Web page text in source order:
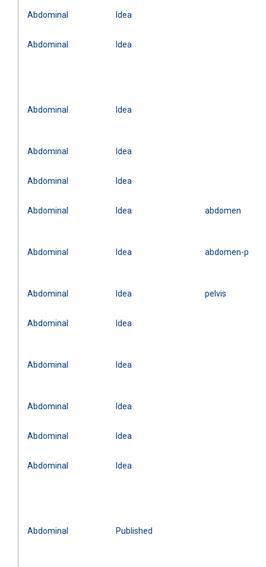
Abdominal Idea
Abdominal Idea
Abdominal Idea
Abdominal Idea
Abdominal Idea
Abdominal Idea abdomen
Abdominal Idea abdomen-pelvis
Abdominal Idea pelvis
Abdominal Idea
Abdominal Idea
Abdominal Idea
Abdominal Idea
Abdominal Idea
Abdominal Published